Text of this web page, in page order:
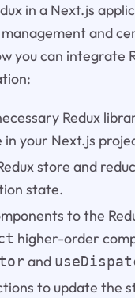
in a Next.js
and
you can integrate
Redux
in your Next.js
store and
state.
to the
higher-order
and
to update the